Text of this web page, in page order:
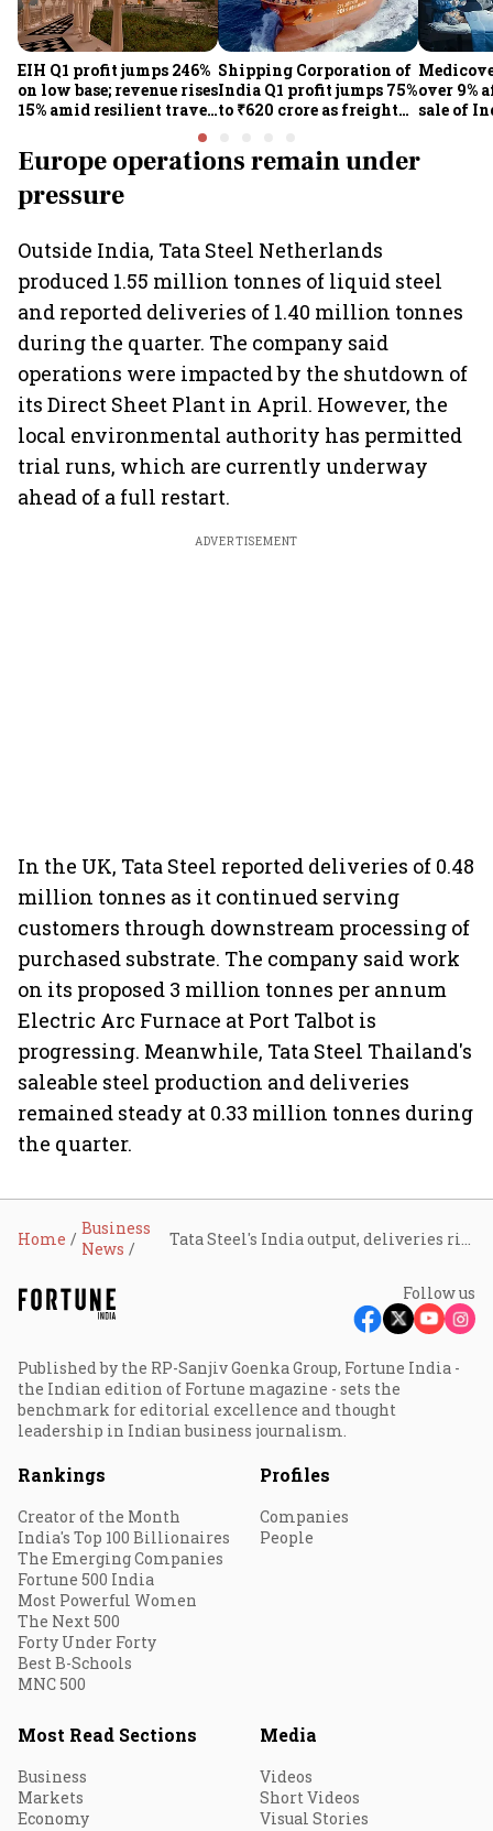
EIH Q1 profit jumps 246%
on low base; revenue rises
15% amid resilient travel
Shipping Corporation of
India Q1 profit jumps 75%
to ₹620 crore as freight
performance lift
earnings
over 9%
sale of
Europe operations remain under
pressure
Outside India, Tata Steel Netherlands
produced 1.55 million tonnes of liquid steel
and reported deliveries of 1.40 million tonnes
during the quarter. The company said
operations were impacted by the shutdown of
its Direct Sheet Plant in April. However, the
local environmental authority has permitted
trial runs, which are currently underway
ahead of a full restart.
ADVERTISEMENT
In the UK, Tata Steel reported deliveries of 0.48
million tonnes as it continued serving
customers through downstream processing of
purchased substrate. The company said work
on its proposed 3 million tonnes per annum
Electric Arc Furnace at Port Talbot is
progressing. Meanwhile, Tata Steel Thailand's
saleable steel production and deliveries
remained steady at 0.33 million tonnes during
the quarter.
Home
Business
News
Follow us
Published by the RP-Sanjiv Goenka Group, Fortune India -
the Indian edition of Fortune magazine - sets the
benchmark for editorial excellence and thought
leadership in Indian business journalism.
Rankings
Creator of the Month
India's Top 100 Billionaires
The Emerging Companies
Fortune 500 India
Most Powerful Women
The Next 500
Forty Under Forty
Best B-Schools
MNC 500
Profiles
Companies
People
Most Read Sections
Business
Markets
Economy
Media
Videos
Short Videos
Visual Stories